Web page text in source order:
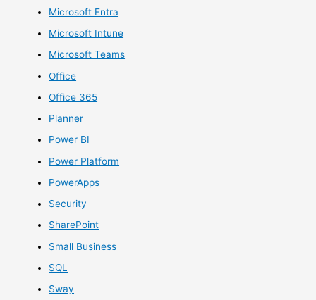
Microsoft Entra
Microsoft Intune
Microsoft Teams
Office
Office 365
Planner
Power BI
Power Platform
PowerApps
Security
SharePoint
Small Business
SQL
Sway